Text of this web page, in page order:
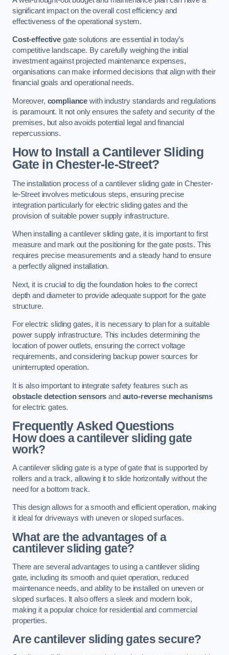
significant impact on the overall cost efficiency and
effectiveness of the operational system.
Cost-effectivegate solutions are essential in today’s
competitive landscape. By carefully weighing the initial
investment against projected maintenance expenses,
organisations can make informed decisions that align with their
financial goals and operational needs.
Moreover, compliance with industry standards and regulations
is paramount. It not only ensures the safety and security of the
premises, but also avoids potential legal and financial
repercussions.
How to Install a Cantilever Sliding
Gate in Chester-le-Street?
The installation process of a cantilever sliding gate in Chester-
le-Street involves meticulous steps, ensuring precise
integration particularly for electric sliding gates and the
provision of suitable power supply infrastructure.
When installing a cantilever sliding gate, it is important to first
measure and mark out the positioning for the gate posts. This
requires precise measurements and a steady hand to ensure
a perfectly aligned installation.
Next, it is crucial to dig the foundation holes to the correct
depth and diameter to provide adequate support for the gate
structure.
For electric sliding gates, it is necessary to plan for a suitable
power supply infrastructure. This includes determining the
location of power outlets, ensuring the correct voltage
requirements, and considering backup power sources for
uninterrupted operation.
It is also important to integrate safety features such as
obstacle detection sensors and auto-reverse mechanisms
for electric gates.
Frequently Asked Questions
How does a cantilever sliding gate
work?
A cantilever sliding gate is a type of gate that is supported by
rollers and a track, allowing it to slide horizontally without the
need for a bottom track.
This design allows for a smooth and efficient operation, making
it ideal for driveways with uneven or sloped surfaces.
What are the advantages of a
cantilever sliding gate?
There are several advantages to using a cantilever sliding
gate, including its smooth and quiet operation, reduced
maintenance needs, and ability to be installed on uneven or
sloped surfaces. It also offers a sleek and modern look,
making it a popular choice for residential and commercial
properties.
Are cantilever sliding gates secure?